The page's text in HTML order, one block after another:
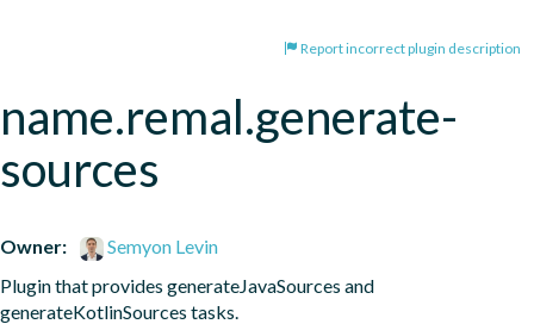
Report incorrect plugin description
name.remal.generate-
sources
Owner:
Semyon Levin
Plugin that provides generateJavaSources and
generateKotlinSources tasks.